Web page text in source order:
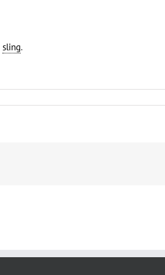
sling.